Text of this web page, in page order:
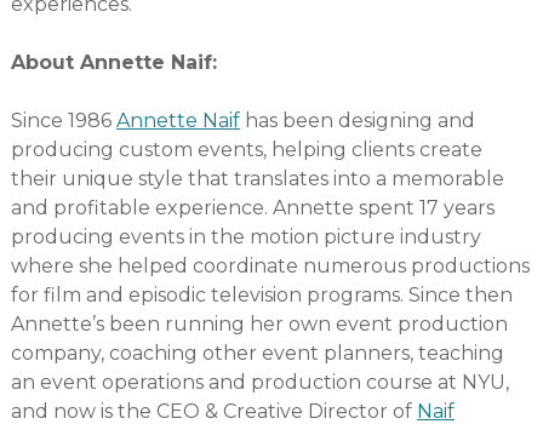
About Annette Naif:
Since 1986 Annette Naifhas been designing and
producing custom events, helping clients create
their unique style that translates into a memorable
and profitable experience. Annette spent 17 years
producing events in the motion picture industry
where she helped coordinate numerous productions
for film and episodic television programs. Since then
Annette’s been running her own event production
company, coaching other event planners, teaching
an event operations and production course at NYU,
and now is the CEO & Creative Director of Naif